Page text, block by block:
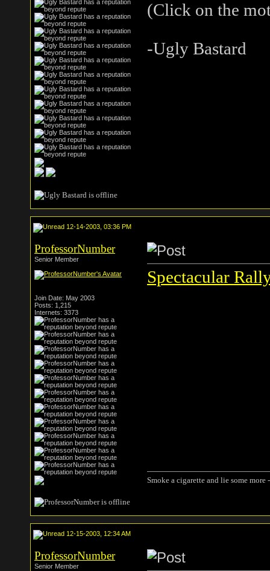
(Click on the
-Ugly Bastard
12-14-2003, 03:36 PM
ProfessorNumber
Senior Member
Join Date: May 2003
Posts: 1,215
Internets: 3373
Spectacular
Smoke a cigarette and lie some
12-15-2003, 12:34 AM
ProfessorNumber
Senior Member